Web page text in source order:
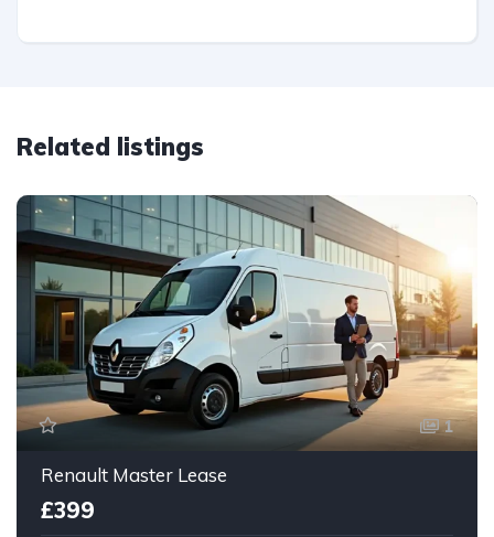
Related listings
1
Renault Master Lease
£399